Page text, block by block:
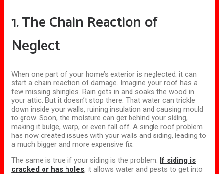
1. The Chain Reaction of
Neglect
When one part of your home’s exterior is neglected, it can
start a chain reaction of damage. Imagine your roof has a
few missing shingles. Rain gets in and soaks the wood in
your attic. But it doesn’t stop there. That water can trickle
down inside your walls, ruining insulation and causing mould
to grow.Soon, the moisture canget behind your siding,
making it bulge, warp, or even fall off. A single roof problem
has now created issues with your walls and siding, leading to
a much bigger and more expensive fix.
The same is true if your siding is the problem. If siding is
cracked or has holes, it allows water and pests to get into